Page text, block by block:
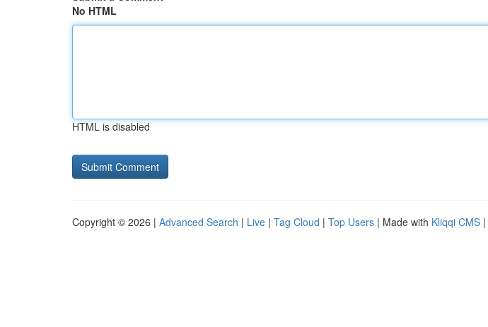
No HTML
HTML is disabled
Copyright © 2026 | Advanced Search | Live | Tag Cloud | Top Users | Made with Kliqqi CMS |